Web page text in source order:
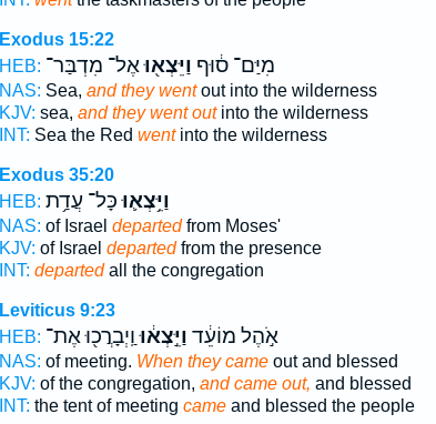
Exodus 15:22
HEB:
מִיַּם־ ס֔וּף וַיֵּצְא֖וּאֶל־ מִדְבַּר־
NAS: Sea, and they wentout into the wilderness
KJV: sea, and they went outinto the wilderness
INT: Sea the Red wentinto the wilderness
Exodus 35:20
HEB:
וַיֵּ֥צְא֛וּכָּל־ עֲדַ֥ת
NAS: of Israel departedfrom Moses'
KJV: of Israel departedfrom the presence
INT: departedall the congregation
Leviticus 9:23
HEB:
אֹ֣הֶל מוֹעֵ֔ד וַיֵּ֣צְא֔וּוַֽיְבָרֲכ֖וּ אֶת־
NAS: of meeting. When they cameout and blessed
KJV: of the congregation, and came out, and blessed
INT: the tent of meeting cameand blessed the people